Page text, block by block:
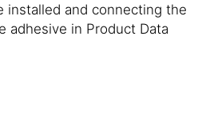
installed and connecting the
adhesive in Product Data